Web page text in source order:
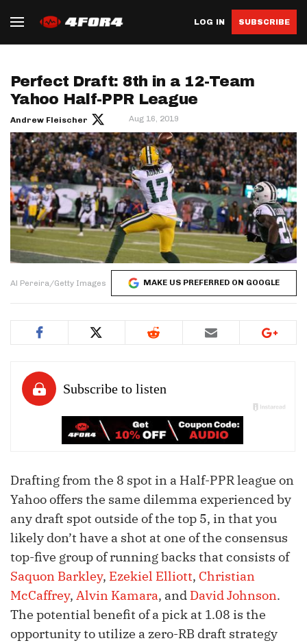
LOG IN SUBSCRIBE
Perfect Draft: 8th in a 12-Team
Yahoo Half-PPR League
Andrew Fleischer Aug 16, 2019
Al Pereira/Getty Images MAKE US PREFERRED ON GOOGLE
Drafting from the 8 spot in a Half-PPR league on
Yahoo offers the same dilemma experienced by
any draft spot outside of the top 5, in that you
likely don’t have a shot at one of the consensus
top-five group of running backs that consists of
Saquon Barkley, Ezekiel Elliott, Christian
McCaffrey, Alvin Kamara, and David Johnson.
The potential benefit of a pick at 1.08 is the
opportunity to utilize a zero-RB draft strategy